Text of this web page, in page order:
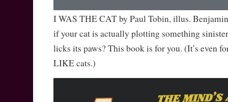
I WAS THE CAT by Paul Tobin, illus.
if your cat is actually plotting something
licks its paws? This book is for you. (It’s even
LIKE cats.)